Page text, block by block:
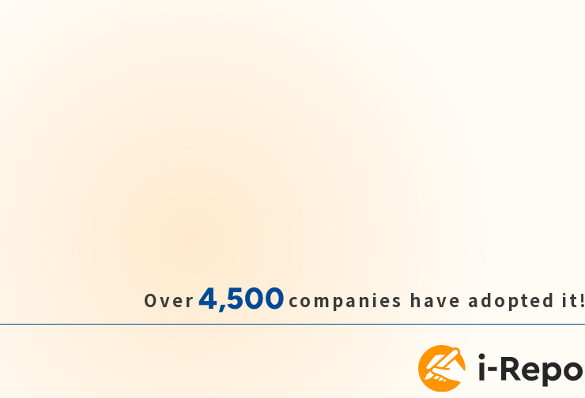
Over 4,500 companies have adopted it!